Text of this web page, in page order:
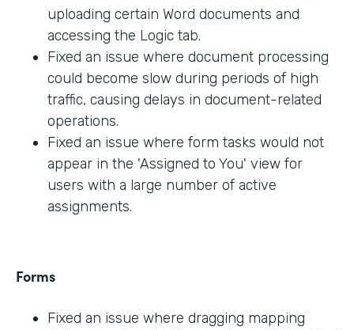
uploading certain Word documents and
accessing the Logic tab.
Fixed an issue where document processing
could become slow during periods of high
traffic, causing delays in document-related
operations.
Fixed an issue where form tasks would not
appear in the 'Assigned to You' view for
users with a large number of active
assignments.
Forms
Fixed an issue where dragging mapping